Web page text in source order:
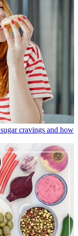
cravings and how